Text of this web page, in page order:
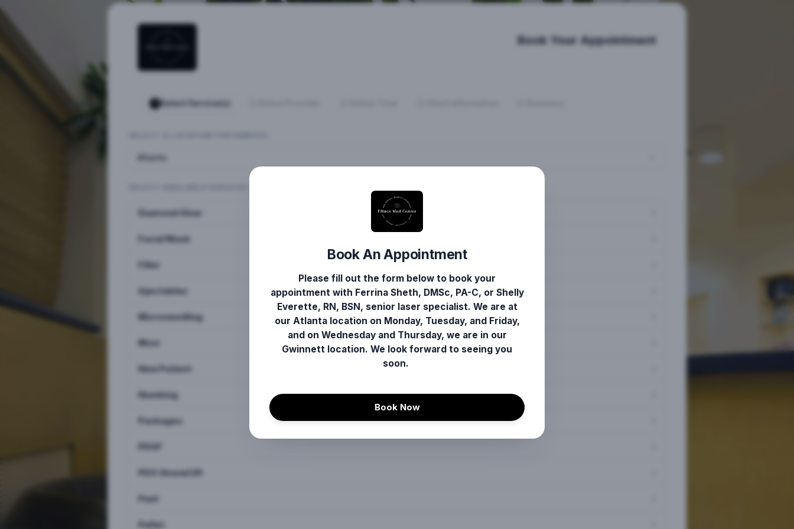
Book An Appointment
Please fill out the form below to book your
appointment with Ferrina Sheth, DMSc, PA-C, or Shelly
Everette, RN, BSN, senior laser specialist. We are at
our Atlanta location on Monday, Tuesday, and Friday,
and on Wednesday and Thursday, we are in our
Gwinnett location. We look forward to seeing you
soon.
Book Now
Book Your Appointment
Atlanta
Diamond Glow
Facial Mask
Filler
Injectables
Microneedling
Moxi
New Patient
Numbing
Packages
PDO thread lift
Peel
Pellet